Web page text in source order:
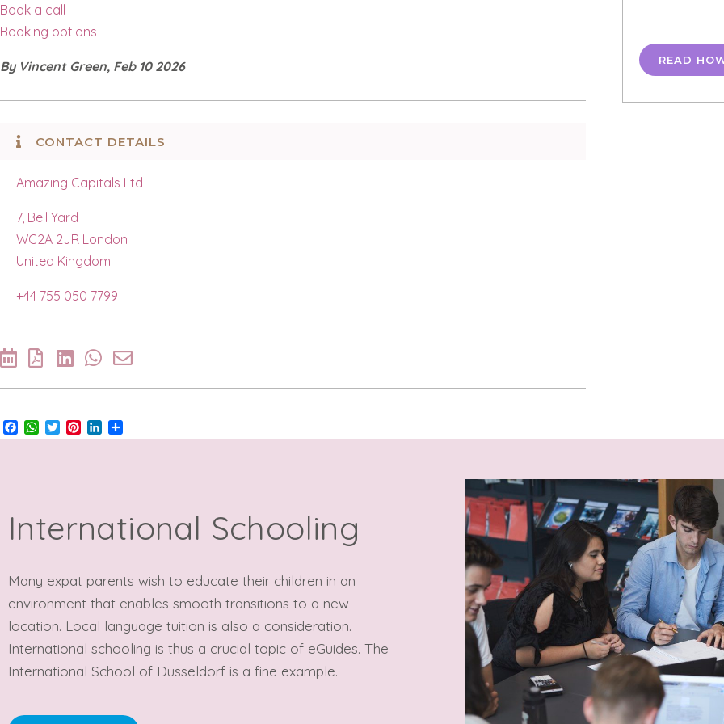
Book a call
Booking options
By Vincent Green, Feb 10 2026
CONTACT DETAILS
Amazing Capitals Ltd
7, Bell Yard
WC2A 2JR London
United Kingdom
+44 755 050 7799
Facebook
WhatsApp
TwitterPinterestLinkedIn
READ
International Schooling
Many expat parents wish to educate their children in an
environment that enables smooth transitions to a new
location. Local language tuition is also a consideration.
International schooling is thus a crucial topic of eGuides. The
International School of Düsseldorf is a fine example.